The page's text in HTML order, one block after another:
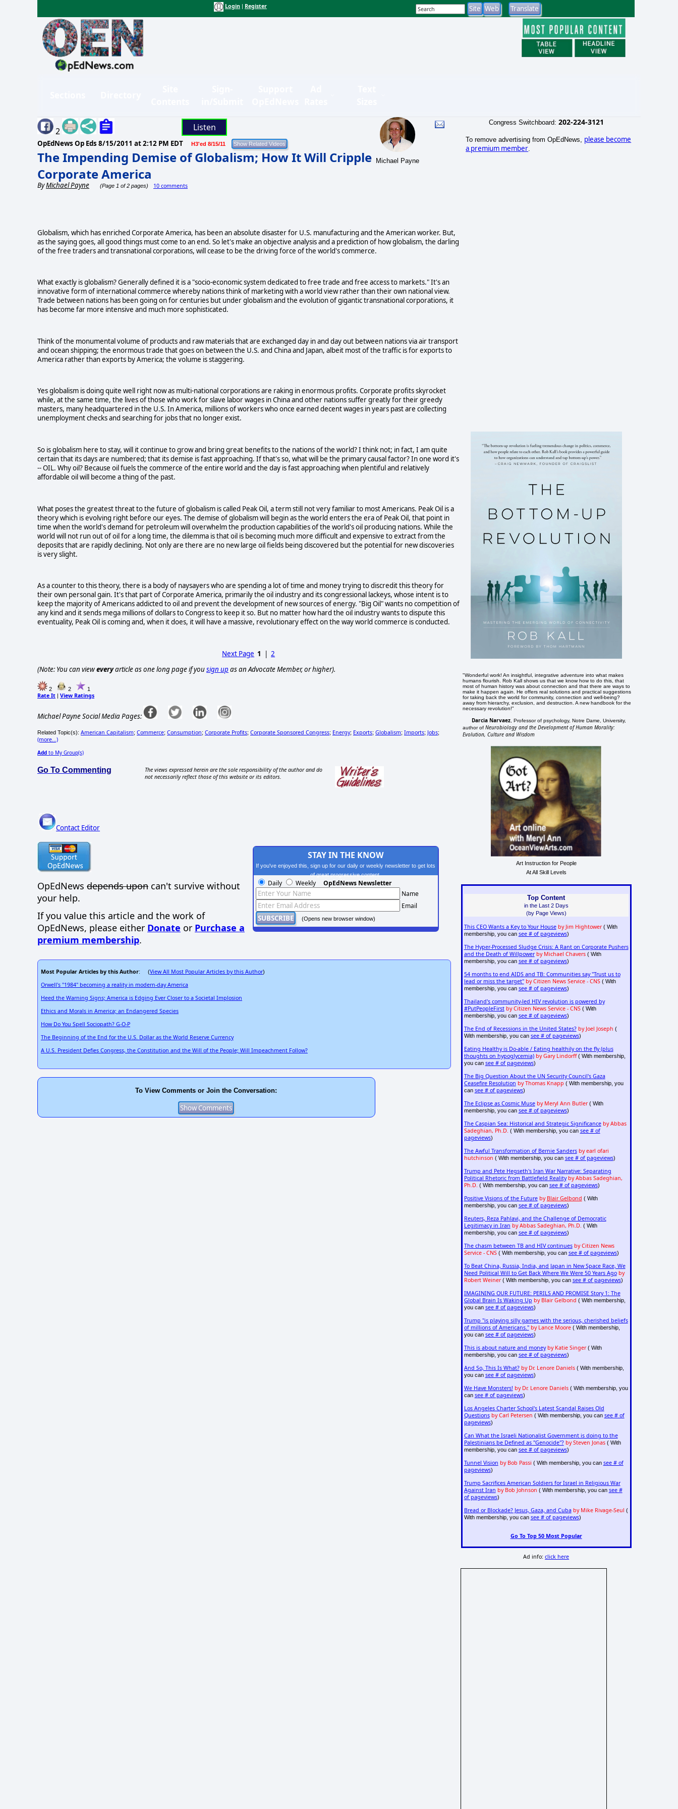
Login Register
2 Listen
OpEdNews Op Eds 8/15/2011 at 2:12 PM EDT H3'ed 8/15/11
The Impending Demise of Globalism; How It Will Cripple
Corporate America
ByMichael Payne (Page 1 of 2 pages) 10 comments
Michael Payne
Globalism, which has enriched Corporate America, has been an absolute disaster for U.S. manufacturing and the American worker. But,
as the saying goes, all good things must come to an end. So let's make an objective analysis and a prediction of how globalism, the darling
of the free traders and transnational corporations, will cease to be the driving force of the world's commerce.
What exactly is globalism? Generally defined it is a "socio-economic system dedicated to free trade and free access to markets." It's an
innovative form of international commerce whereby nations think of marketing with a world view rather than their own national view.
Trade between nations has been going on for centuries but under globalism and the evolution of gigantic transnational corporations, it
has become far more intensive and much more sophisticated.
Think of the monumental volume of products and raw materials that are exchanged day in and day out between nations via air transport
and ocean shipping; the enormous trade that goes on between the U.S. and China and Japan, albeit most of the traffic is for exports to
America rather than exports by America; the volume is staggering.
Yes globalism is doing quite well right now as multi-national corporations are raking in enormous profits. Corporate profits skyrocket
while, at the same time, the lives of those who work for slave labor wages in China and other nations suffer greatly for their greedy
masters, many headquartered in the U.S. In America, millions of workers who once earned decent wages in years past are collecting
unemployment checks and searching for jobs that no longer exist.
So is globalism here to stay, will it continue to grow and bring great benefits to the nations of the world? I think not; in fact, I am quite
certain that its days are numbered; that its demise is fast approaching. If that's so, what will be the primary causal factor? In one word it's
-- OIL. Why oil? Because oil fuels the commerce of the entire world and the day is fast approaching when plentiful and relatively
affordable oil will become a thing of the past.
What poses the greatest threat to the future of globalism is called Peak Oil, a term still not very familiar to most Americans. Peak Oil is a
theory which is evolving right before our eyes. The demise of globalism will begin as the world enters the era of Peak Oil, that point in
time when the world's demand for petroleum will overwhelm the production capabilities of the world's oil producing nations. While the
world will not run out of oil for a long time, the dilemma is that oil is becoming much more difficult and expensive to extract from the
deposits that are rapidly declining. Not only are there are no new large oil fields being discovered but the potential for new discoveries
is very slight.
As a counter to this theory, there is a body of naysayers who are spending a lot of time and money trying to discredit this theory for
their own personal gain. It's that part of Corporate America, primarily the oil industry and its congressional lackeys, whose intent is to
keep the majority of Americans addicted to oil and prevent the development of new sources of energy. "Big Oil" wants no competition of
any kind and it sends mega millions of dollars to Congress to keep it so. But no matter how hard the oil industry wants to dispute this
eventuality, Peak Oil is coming and, when it does, it will have a massive, revolutionary effect on the way world commerce is conducted.
Next Page 1 |2
(Note: You can vieweveryarticle as one long page if yousign up as an Advocate Member, or higher).
2 2 1
Rate It | View Ratings
Michael Payne Social Media Pages:
Related Topic(s): American Capitalism; Commerce; Consumption; Corporate Profits; Corporate Sponsored Congress; Energy; Exports; Globalism; Imports; Jobs;
(more...)
Add to My Group(s)
Go To Commenting
The views expressed herein are the sole responsibility of the author and do
not necessarily reflect those of this website or its editors.
Contact Editor
OpEdNews depends upon can't survive without
your help.
If you value this article and the work of
OpEdNews, please either Donate or Purchase a
premium membership.
STAY IN THE KNOW
If you've enjoyed this, sign up for our daily or weekly newsletter to get lots
of great progressive content.
Daily Weekly OpEdNews Newsletter
Name
Email
(Opens new browser window)
Most Popular Articles by this Author: (View All Most Popular Articles by this Author)
Orwell's "1984" becoming a reality in modern-day America
Heed the Warning Signs; America is Edging Ever Closer to a Societal Implosion
Ethics and Morals in America; an Endangered Species
How Do You Spell Sociopath? G-O-P
The Beginning of the End for the U.S. Dollar as the World Reserve Currency
A U.S. President Defies Congress, the Constitution and the Will of the People; Will Impeachment Follow?
To View Comments or Join the Conversation:
Congress Switchboard: 202-224-3121
To remove advertising from OpEdNews, please become
a premium member
"Wonderful work! An insightful, integrative adventure into what makes
humans flourish. Rob Kall shows us that we know how to do this, that
most of human history was about connection and that there are ways to
make it happen again. He offers real solutions and practical suggestions
for taking back the world for community, connection and well-being?
away from hierarchy, exclusion, and destruction. A new handbook for the
necessary revolution!"
Darcia Narvaez , Professor of psychology, Notre Dame, University,
author ofNeurobiology and the Development of Human Morality:
Evolution, Culture and Wisdom
Art Instruction for People
At All Skill Levels
Top Content
in the Last 2 Days
(by Page Views)
This CEO Wants a Key to Your House by Jim Hightower( With
membership, you can see # of pageviews)
The Hyper-Processed Sludge Crisis: A Rant on Corporate Pushers
and the Death of Willpower by Michael Chavers( With
membership, you can see # of pageviews)
54 months to end AIDS and TB: Communities say "Trust us to
lead or miss the target" by Citizen News Service - CNS( With
membership, you can see # of pageviews)
Thailand's community-led HIV revolution is powered by
#PutPeopleFirst by Citizen News Service - CNS( With
membership, you can see # of pageviews)
The End of Recessions in the United States? by Joel Joseph (
With membership, you can see # of pageviews)
Eating Healthy is Do-able / Eating healthily on the fly (plus
thoughts on hypoglycemia) by Gary Lindorff( With membership,
you can see # of pageviews)
The Big Question About the UN Security Council's Gaza
Ceasefire Resolution by Thomas Knapp ( With membership, you
can see # of pageviews)
The Eclipse as Cosmic Muse by Meryl Ann Butler( With
membership, you can see # of pageviews)
The Caspian Sea: Historical and Strategic Significance by Abbas
Sadeghian, Ph.D. ( With membership, you can see # of
pageviews)
The Awful Transformation of Bernie Sanders by earl ofari
hutchinson ( With membership, you can see # of pageviews)
Trump and Pete Hegseth's Iran War Narrative: Separating
Political Rhetoric from Battlefield Reality by Abbas Sadeghian,
Ph.D. ( With membership, you can see # of pageviews)
Positive Visions of the Future by Blair Gelbond ( With
membership, you can see # of pageviews)
Reuters, Reza Pahlavi, and the Challenge of Democratic
Legitimacy in Iran by Abbas Sadeghian, Ph.D. ( With
membership, you can see # of pageviews)
The chasm between TB and HIV continues by Citizen News
Service - CNS( With membership, you can see # of pageviews)
To Beat China, Russia, India, and Japan in New Space Race, We
Need Political Will to Get Back Where We Were 50 Years Ago by
Robert Weiner( With membership, you can see # of pageviews)
IMAGINING OUR FUTURE: PERILS AND PROMISE Story 1: The
Global Brain Is Waking Up by Blair Gelbond ( With membership,
you can see # of pageviews)
Trump "is playing silly games with the serious, cherished beliefs
of millions of Americans." by Lance Moore( With membership,
you can see # of pageviews)
This is about nature and money by Katie Singer( With
membership, you can see # of pageviews)
And So, This Is What? by Dr. Lenore Daniels( With membership,
you can see # of pageviews)
We Have Monsters! by Dr. Lenore Daniels( With membership, you
can see # of pageviews)
Los Angeles Charter School's Latest Scandal Raises Old
Questions by Carl Petersen ( With membership, you can see # of
pageviews)
Can What the Israeli Nationalist Government is doing to the
Palestinians be Defined as "Genocide"? by Steven Jonas( With
membership, you can see # of pageviews)
Tunnel Vision by Bob Passi ( With membership, you can see # of
pageviews)
Trump Sacrifices American Soldiers for Israel in Religious War
Against Iran by Bob Johnson ( With membership, you can see #
of pageviews)
Bread or Blockade? Jesus, Gaza, and Cuba by Mike Rivage-Seul (
With membership, you can see # of pageviews)
Go To Top 50 Most Popular
Ad info:click here